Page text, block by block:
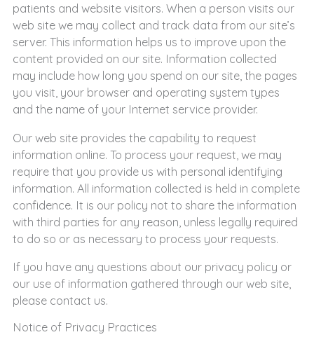
patients and website visitors. When a person visits our
web site we may collect and track data from our site’s
server. This information helps us to improve upon the
content provided on our site. Information collected
may include how long you spend on our site, the pages
you visit, your browser and operating system types
and the name of your Internet service provider.
Our web site provides the capability to request
information online. To process your request, we may
require that you provide us with personal identifying
information. All information collected is held in complete
confidence. It is our policy not to share the information
with third parties for any reason, unless legally required
to do so or as necessary to process your requests.
If you have any questions about our privacy policy or
our use of information gathered through our web site,
please contact us.
Notice of Privacy Practices